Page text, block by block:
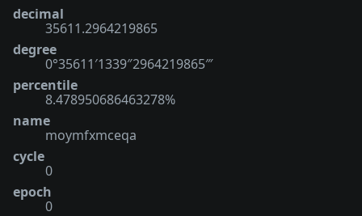
decimal
35611.2964219865
degree
0°35611′1339″2964219865‴
percentile
8.478950686463278%
name
moymfxmceqa
cycle
0
epoch
0